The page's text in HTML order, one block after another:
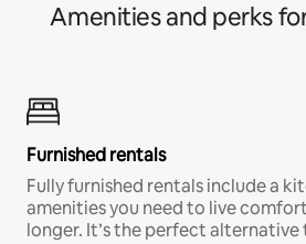
Amenities and perks
Furnished rentals
Fully furnished rentals include a
amenities you need to live
longer. It’s the perfect alternative